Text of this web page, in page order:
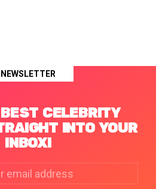
NEWSLETTER
CELEBRITY
INTO YOUR
INBOX!